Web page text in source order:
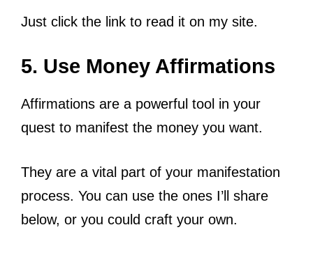
Just click the link to read it on my site.
5. Use Money Affirmations
Affirmations are a powerful tool in your
quest to manifest the money you want.
They are a vital part of your manifestation
process. You can use the ones I’ll share
below, or you could craft your own.